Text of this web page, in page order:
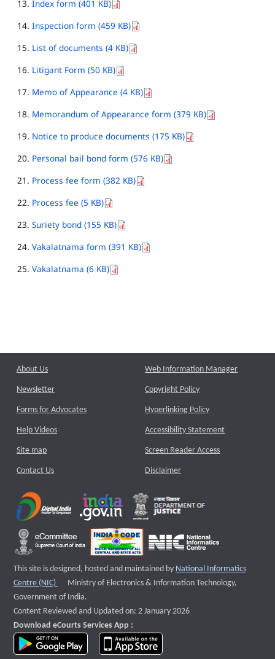
Index form (401 KB)
Inspection form (459 KB)
List of documents (4 KB)
Litigant Form (50 KB)
Memo of Appearance (4 KB)
Memorandum of Appearance form (379 KB)
Notice to produce documents (175 KB)
Personal bail bond form (576 KB)
Process fee form (382 KB)
Process fee (5 KB)
Suriety bond (155 KB)
Vakalatnama form (391 KB)
Vakalatnama (6 KB)
About Us
Newsletter
Forms for Advocates
Help Videos
Site map
Contact Us
Web Information Manager
Copyright Policy
Hyperlinking Policy
Accessibility Statement
Screen Reader Access
Disclaimer
This site is designed, hosted and maintained by National Informatics
Centre (NIC)
External website that opens a new window
Ministry of Electronics & Information Technology,
Government of India.
Content Reviewed and Updated on: 2 January 2026
Download eCourts Services App :
download app on Google Play